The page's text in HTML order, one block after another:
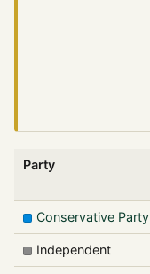
Party
Conservative Party
Independent